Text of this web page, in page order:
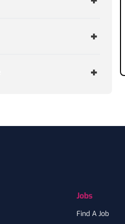
Jobs
Find A Job